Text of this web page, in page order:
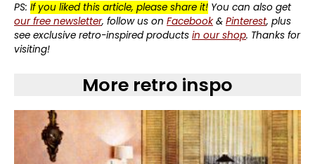
PS: If you liked this article, please share it! You can also get
our free newsletter, follow us on Facebook& Pinterest, plus
see exclusive retro-inspired products in our shop. Thanks for
visiting!
More retro inspo